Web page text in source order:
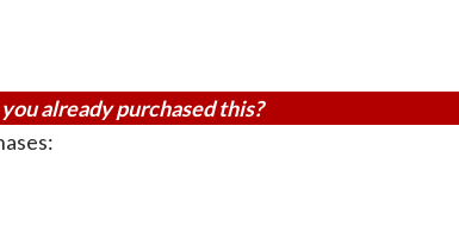
already purchased this?